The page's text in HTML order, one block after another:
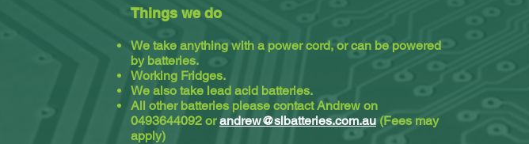
Things we do
We take anything with a power cord, or can be powered
by batteries.
Working Fridges.
We also take lead acid batteries.​
All other batteries please contact Andrew on
0493644092 orandrew@slbatteries.com.au (Fees may
apply)